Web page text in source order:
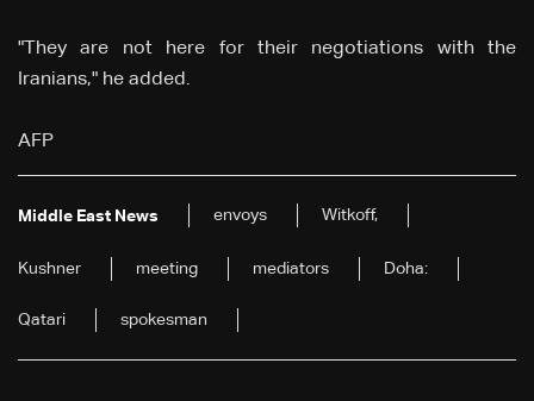
"They are not here for their negotiations with the
Iranians," he added.
AFP
Middle East News envoys Witkoff,
Kushner meeting mediators Doha:
Qatari spokesman